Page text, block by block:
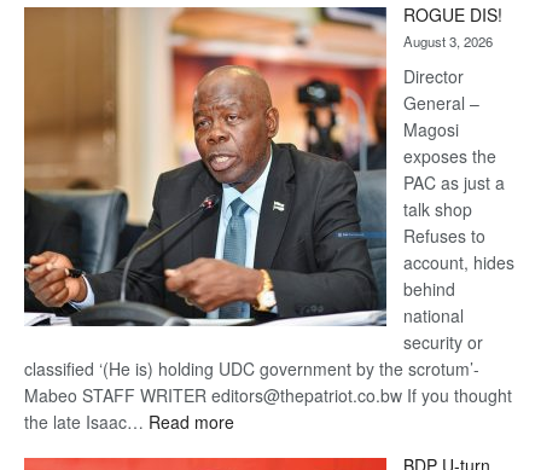
Kalahari
Railway
coming
ROGUE DIS!
August 3, 2026
Director
General –
Magosi
exposes the
PAC as just a
talk shop
Refuses to
account, hides
behind
national
security or
classified ‘(He is) holding UDC government by the scrotum’-
Mabeo STAFF WRITER editors@thepatriot.co.bw If you thought
the late Isaac… Read more:
BDP U-turn